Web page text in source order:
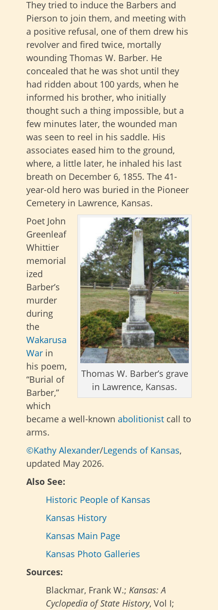
They tried to induce the Barbers and
Pierson to join them, and meeting with
a positive refusal, one of them drew his
revolver and fired twice, mortally
wounding Thomas W. Barber. He
concealed that he was shot until they
had ridden about 100 yards, when he
informed his brother, who initially
thought such a thing impossible, but a
few minutes later, the wounded man
was seen to reel in his saddle. His
associates eased him to the ground,
where, a little later, he inhaled his last
breath on December 6, 1855. The 41-
year-old hero was buried in the Pioneer
Cemetery in Lawrence, Kansas.
Thomas W. Barber’s grave
in Lawrence, Kansas.
Poet John
Greenleaf
Whittier
memorial
ized
Barber’s
murder
during
the
Wakarusa
War in
his poem,
“Burial of
Barber,”
which
became a well-known abolitionist call to
arms.
©Kathy Alexander/Legends of Kansas,
updated May 2026.
Also See:
Historic People of Kansas
Kansas History
Kansas Main Page
Kansas Photo Galleries
Sources:
Blackmar, Frank W.; Kansas: A
Cyclopedia of State History, Vol I;